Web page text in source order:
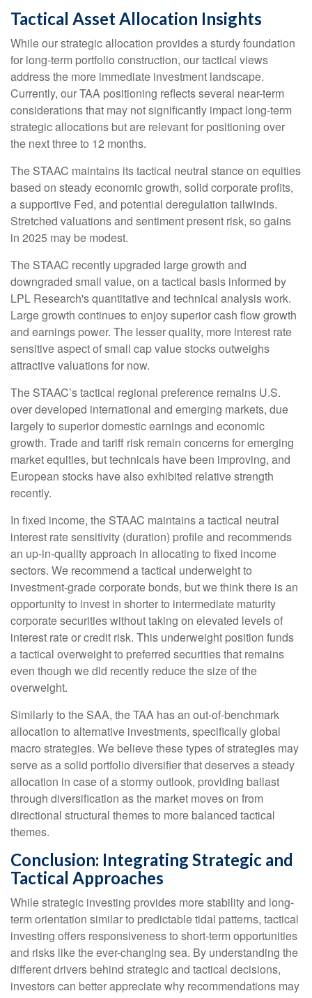
Tactical Asset Allocation Insights
While our strategic allocation provides a sturdy foundation
for long-term portfolio construction, our tactical views
address the more immediate investment landscape.
Currently, our TAA positioning reflects several near-term
considerations that may not significantly impact long-term
strategic allocations but are relevant for positioning over
the next three to 12 months.
The STAAC maintains its tactical neutral stance on equities
based on steady economic growth, solid corporate profits,
a supportive Fed, and potential deregulation tailwinds.
Stretched valuations and sentiment present risk, so gains
in 2025 may be modest.
The STAAC recently upgraded large growth and
downgraded small value, on a tactical basis informed by
LPL Research's quantitative and technical analysis work.
Large growth continues to enjoy superior cash flow growth
and earnings power. The lesser quality, more interest rate
sensitive aspect of small cap value stocks outweighs
attractive valuations for now.
The STAAC’s tactical regional preference remains U.S.
over developed international and emerging markets, due
largely to superior domestic earnings and economic
growth. Trade and tariff risk remain concerns for emerging
market equities, but technicals have been improving, and
European stocks have also exhibited relative strength
recently.
In fixed income, the STAAC maintains a tactical neutral
interest rate sensitivity (duration) profile and recommends
an up-in-quality approach in allocating to fixed income
sectors. We recommend a tactical underweight to
investment-grade corporate bonds, but we think there is an
opportunity to invest in shorter to intermediate maturity
corporate securities without taking on elevated levels of
interest rate or credit risk. This underweight position funds
a tactical overweight to preferred securities that remains
even though we did recently reduce the size of the
overweight.
Similarly to the SAA, the TAA has an out-of-benchmark
allocation to alternative investments, specifically global
macro strategies. We believe these types of strategies may
serve as a solid portfolio diversifier that deserves a steady
allocation in case of a stormy outlook, providing ballast
through diversification as the market moves on from
directional structural themes to more balanced tactical
themes.
Conclusion: Integrating Strategic and
Tactical Approaches
While strategic investing provides more stability and long-
term orientation similar to predictable tidal patterns, tactical
investing offers responsiveness to short-term opportunities
and risks like the ever-changing sea. By understanding the
different drivers behind strategic and tactical decisions,
investors can better appreciate why recommendations may